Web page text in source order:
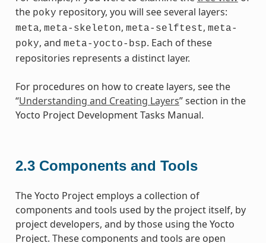
the poky repository, you will see several layers:
meta, meta-skeleton, meta-selftest, meta-
poky, and meta-yocto-bsp. Each of these
repositories represents a distinct layer.
For procedures on how to create layers, see the
“Understanding and Creating Layers” section in the
Yocto Project Development Tasks Manual.
2.3 Components and Tools
The Yocto Project employs a collection of
components and tools used by the project itself, by
project developers, and by those using the Yocto
Project. These components and tools are open